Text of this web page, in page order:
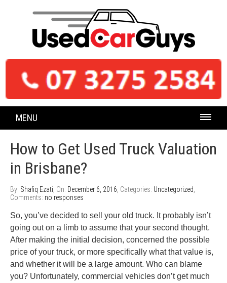
MENU
How to Get Used Truck Valuation
in Brisbane?
By: Shafiq Ezati , On: December 6, 2016 , Categories: Uncategorized
Comments: no responses
So, you’ve decided to sell your old truck. It probably isn’t
going out on a limb to assume that your second thought.
After making the initial decision, concerned the possible
price of your truck, or more specifically what that value is,
and whether it will be a large amount. Who can blame
you? Unfortunately, commercial vehicles don’t get much